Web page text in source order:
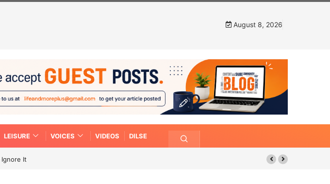
August 8, 2026
LEISURE VOICES VIDEOS DILSE
It